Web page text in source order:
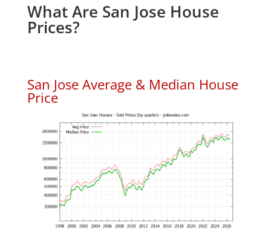
What Are San Jose House
Prices?
San Jose Average & Median House
Price